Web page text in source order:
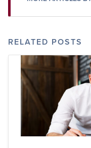
RELATED POSTS